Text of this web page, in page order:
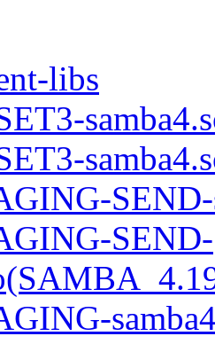
libs
SEND-
SEND-